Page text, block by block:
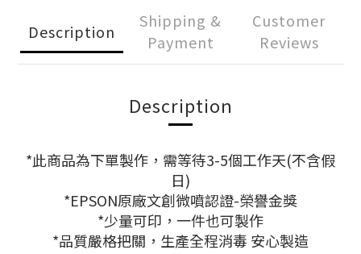
Description
Shipping &
Payment
Customer
Reviews
Description
*此商品為下單製作，需等待3-5個工作天(不含假
日)
*EPSON原廠文創微噴認證-榮譽金獎
*少量可印，一件也可製作
*品質嚴格把關，生產全程消毒 安心製造